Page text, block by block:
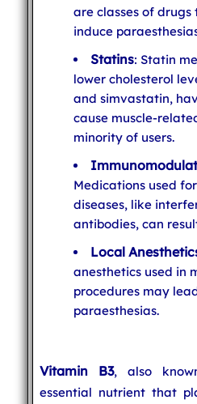
are classes of
induce
Statins: Statin
lower cholesterol
and simvastatin,
cause muscle-
minority of users.
Medications used
diseases, like
antibodies, can
Local
anesthetics used in
procedures may
paraesthesias.
Vitamin B3, also
essential nutrient that